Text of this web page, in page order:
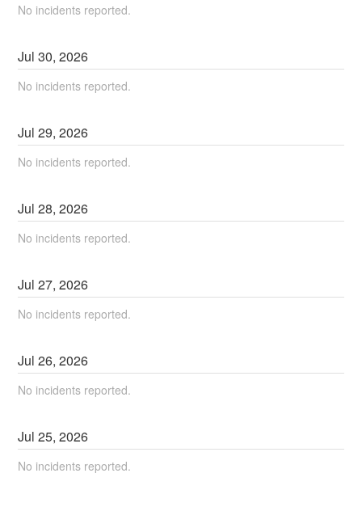
No incidents reported.
Jul30,2026
No incidents reported.
Jul29,2026
No incidents reported.
Jul28,2026
No incidents reported.
Jul27,2026
No incidents reported.
Jul26,2026
No incidents reported.
Jul25,2026
No incidents reported.